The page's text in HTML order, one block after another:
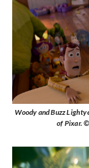
Woody and Buzz
of Pixar.